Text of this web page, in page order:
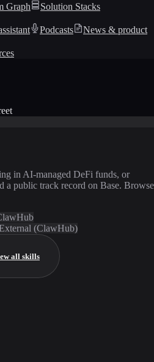
Graph
Solution Stacks
Podcasts
News & product
in AI-managed DeFi funds, or
a public track record on Base. Browse
(ClawHub)
all skills